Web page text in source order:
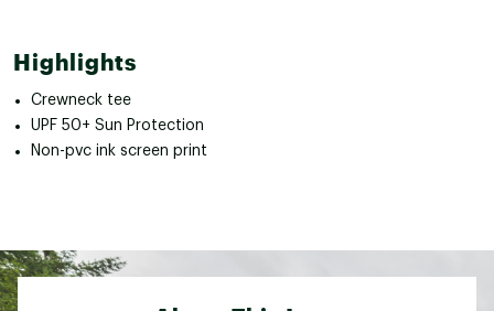
Highlights
Crewneck tee
UPF 50+ Sun Protection
Non-pvc ink screen print